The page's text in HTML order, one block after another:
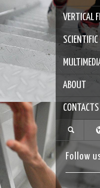
VERTICAL
SCIENTIFIC
ABOUT
CONTACTS
Follow